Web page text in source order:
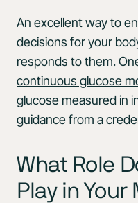
An excellent way to
decisions for your
responds to them.
continuous glucose
glucose measured in
guidance from a
What Role
Play in